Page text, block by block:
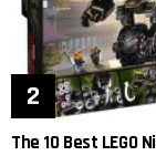
The 10 Best LEGO